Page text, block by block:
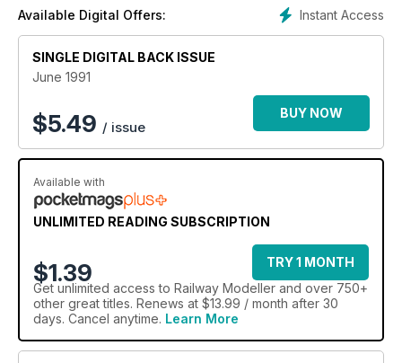
Instant Access
Available Digital Offers:
SINGLE DIGITAL BACK ISSUE
June 1991
$5.49 / issue
BUY NOW
Available with
UNLIMITED READING SUBSCRIPTION
$1.39
TRY 1 MONTH
Get unlimited access to Railway Modeller and over 750+
other great titles. Renews at $13.99 / month after 30
days. Cancel anytime. Learn More